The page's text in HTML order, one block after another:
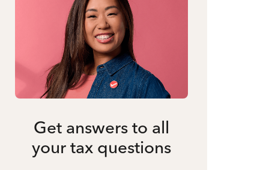
Get answers to all
your tax questions